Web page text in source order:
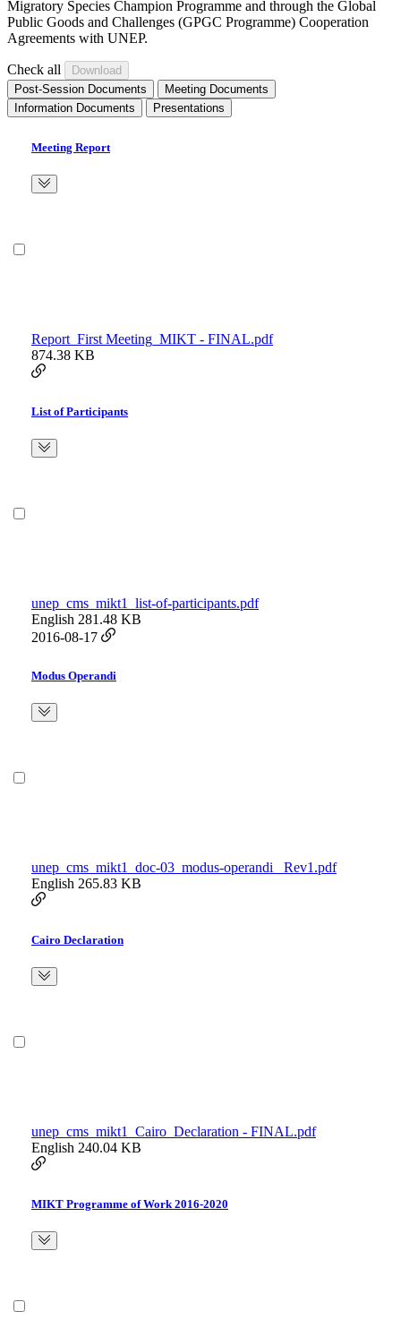
Migratory Species Champion Programme and through the Global
Public Goods and Challenges (GPGC Programme) Cooperation
Agreements with UNEP.
Check all
Post-Session Documents
Meeting Documents
Information Documents
Presentations
Meeting Report
Report_First Meeting_MIKT - FINAL.pdf
874.38 KB
List of Participants
unep_cms_mikt1_list-of-participants.pdf
English 281.48 KB
2016-08-17
Modus Operandi
unep_cms_mikt1_doc-03_modus-operandi_ Rev1.pdf
English 265.83 KB
Cairo Declaration
unep_cms_mikt1_Cairo_Declaration - FINAL.pdf
English 240.04 KB
MIKT Programme of Work 2016-2020